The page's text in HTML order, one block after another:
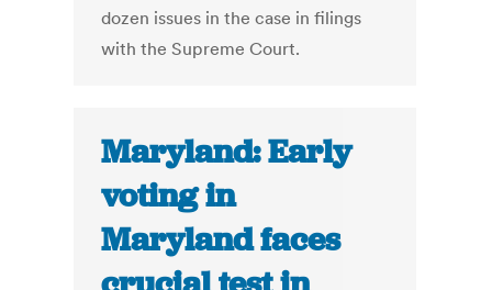
dozen issues in the case in filings
with the Supreme Court.
Maryland: Early
voting in
Maryland faces